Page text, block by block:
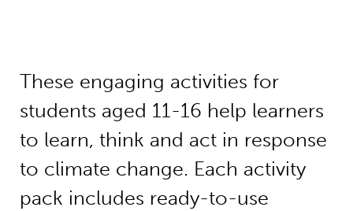
These engaging activities for
students aged 11-16 help learners
to learn, think and act in response
to climate change. Each activity
pack includes ready-to-use